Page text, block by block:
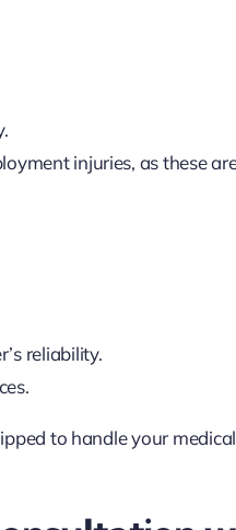
injuries, as these
reliability.
to handle your medical